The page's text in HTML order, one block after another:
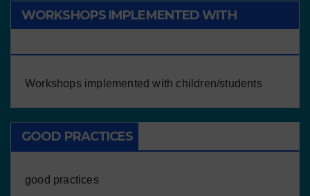
WORKSHOPS IMPLEMENTED WITH
Workshops implemented with children/students
GOOD PRACTICES
good practices